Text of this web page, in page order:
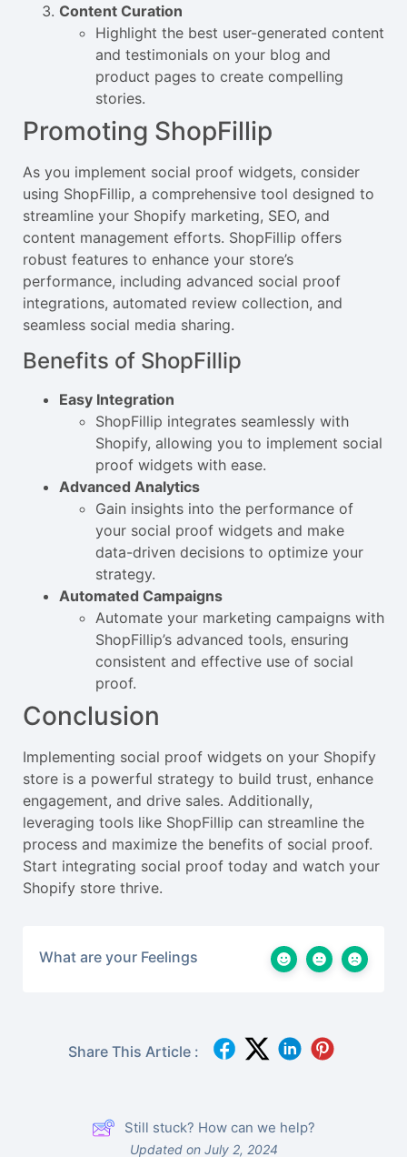
Content Curation
Highlight the best user-generated content
and testimonials on your blog and
product pages to create compelling
stories.
Promoting ShopFillip
As you implement social proof widgets, consider
using ShopFillip, a comprehensive tool designed to
streamline your Shopify marketing, SEO, and
content management efforts. ShopFillip offers
robust features to enhance your store’s
performance, including advanced social proof
integrations, automated review collection, and
seamless social media sharing.
Benefits of ShopFillip
Easy Integration
ShopFillip integrates seamlessly with
Shopify, allowing you to implement social
proof widgets with ease.
Advanced Analytics
Gain insights into the performance of
your social proof widgets and make
data-driven decisions to optimize your
strategy.
Automated Campaigns
Automate your marketing campaigns with
ShopFillip’s advanced tools, ensuring
consistent and effective use of social
proof.
Conclusion
Implementing social proof widgets on your Shopify
store is a powerful strategy to build trust, enhance
engagement, and drive sales. Additionally,
leveraging tools like ShopFillip can streamline the
process and maximize the benefits of social proof.
Start integrating social proof today and watch your
Shopify store thrive.
What are your Feelings
Share This Article :
Still stuck? How can we help?
Updated on July 2, 2024